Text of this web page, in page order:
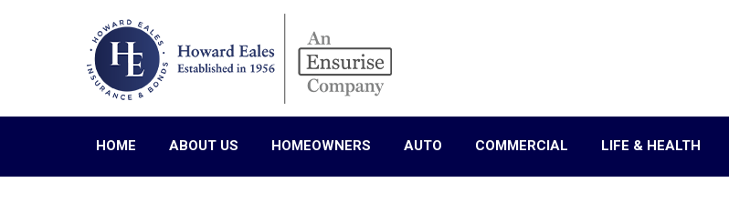
HOME ABOUT US HOMEOWNERS AUTO COMMERCIAL LIFE & HEALTH